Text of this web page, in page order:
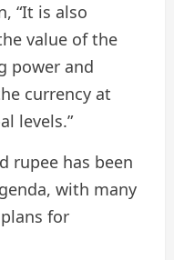
“It is also
value of the
power and
currency at
levels.”
rupee has been
with many
for